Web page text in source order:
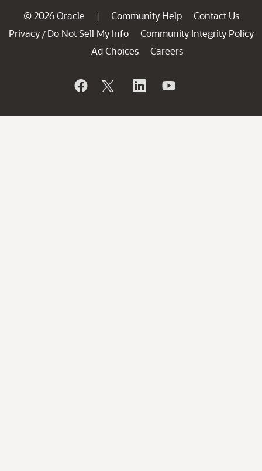
© 2026 Oracle | Community Help
Contact Us
Privacy / Do Not Sell My Info
Community Integrity Policy
Ad Choices
Careers